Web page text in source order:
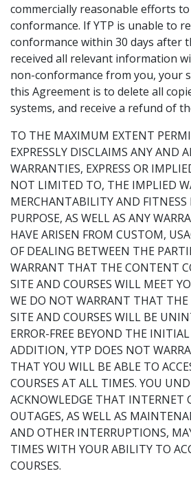
commercially reasonable efforts
conformance. If YTP is unable to
conformance within 30 days after
received all relevant information
non-conformance from you, your
this Agreement is to delete all
systems, and receive a refund of
TO THE MAXIMUM EXTENT
EXPRESSLY DISCLAIMS ANY AND
WARRANTIES, EXPRESS OR
NOT LIMITED TO, THE IMPLIED
MERCHANTABILITY AND FITNESS
PURPOSE, AS WELL AS ANY
HAVE ARISEN FROM CUSTOM,
OF DEALING BETWEEN THE
WARRANT THAT THE CONTENT
SITE AND COURSES WILL MEET
WE DO NOT WARRANT THAT
SITE AND COURSES WILL BE
ERROR-FREE BEYOND THE
ADDITION, YTP DOES NOT
THAT YOU WILL BE ABLE TO
COURSES AT ALL TIMES. YOU
ACKNOWLEDGE THAT INTERNET
OUTAGES, AS WELL AS
AND OTHER INTERRUPTIONS,
TIMES WITH YOUR ABILITY TO
COURSES.